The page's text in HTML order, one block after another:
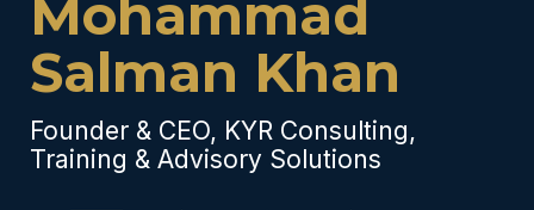
Mohammad
Salman Khan
Founder & CEO, KYR Consulting,
Training & Advisory Solutions